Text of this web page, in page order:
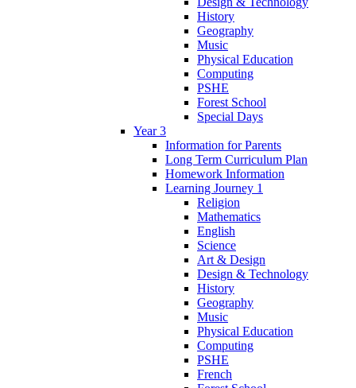
History
Geography
Music
Physical Education
Computing
PSHE
Forest School
Special Days
Year 3
Information for Parents
Long Term Curriculum Plan
Homework Information
Learning Journey 1
Religion
Mathematics
English
Science
Art & Design
Design & Technology
History
Geography
Music
Physical Education
Computing
PSHE
French